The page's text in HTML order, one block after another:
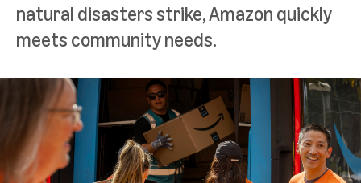
natural disasters strike, Amazon quickly
meets community needs.